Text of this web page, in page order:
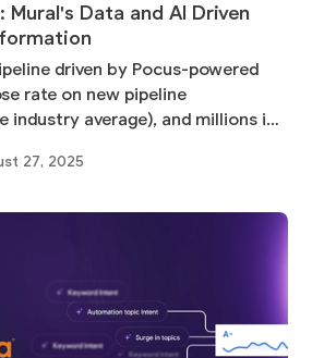
Mural's Data and AI Driven
driven by Pocus-powered
rate on new pipeline
industry average), and millions in
27, 2025